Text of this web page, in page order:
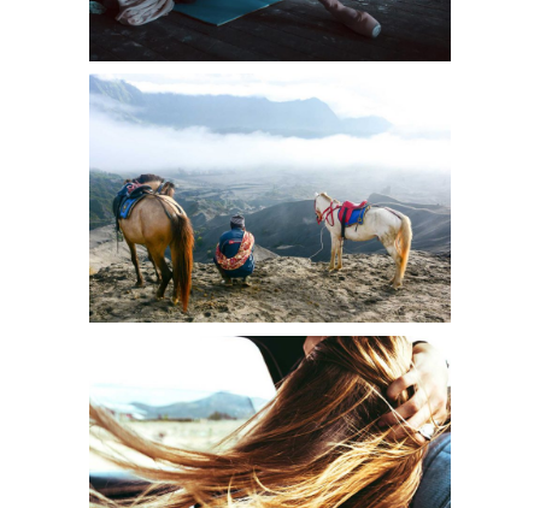
A NEW NATURE
Creative
BEAUTIFUL LIFE
Urban